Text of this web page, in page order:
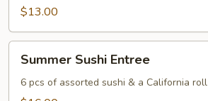
$13.00
Summer
Sushi
Entree
Summer Sushi Entree
6 pcs of assorted sushi & a California roll